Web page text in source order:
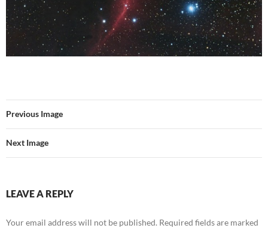
Previous Image
Next Image
LEAVE A REPLY
Your email address will not be published. Required fields are marked